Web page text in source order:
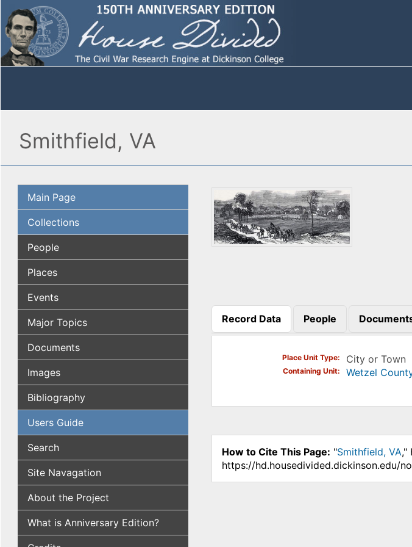
Smithfield, VA
Main Page
Collections
People
Places
Events
Major Topics
Documents
Images
Bibliography
Users Guide
Search
Site Navagation
About the Project
What is Anniversary Edition?
Record Data
(active tab)
People
Place Unit Type City or Town
Containing Unit Wetzel
How to Cite This Page: "Smithfield, VA,"
https://hd.housedivided.dickinson.edu/